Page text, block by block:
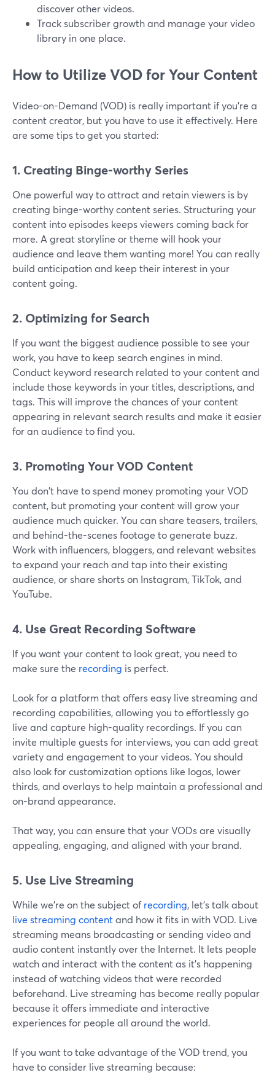
discover other videos.
Track subscriber growth and manage your video
library in one place.
How to Utilize VOD for Your Content
Video-on-Demand (VOD) is really important if you're a
content creator, but you have to use it effectively. Here
are some tips to get you started:
1. Creating Binge-worthy Series
One powerful way to attract and retain viewers is by
creating binge-worthy content series. Structuring your
content into episodes keeps viewers coming back for
more. A great storyline or theme will hook your
audience and leave them wanting more! You can really
build anticipation and keep their interest in your
content going.
2. Optimizing for Search
If you want the biggest audience possible to see your
work, you have to keep search engines in mind.
Conduct keyword research related to your content and
include those keywords in your titles, descriptions, and
tags. This will improve the chances of your content
appearing in relevant search results and make it easier
for an audience to find you.
3. Promoting Your VOD Content
You don't have to spend money promoting your VOD
content, but promoting your content will grow your
audience much quicker. You can share teasers, trailers,
and behind-the-scenes footage to generate buzz.
Work with influencers, bloggers, and relevant websites
to expand your reach and tap into their existing
audience, or share shorts on Instagram, TikTok, and
YouTube.
4. Use Great Recording Software
If you want your content to look great, you need to
make sure the recording is perfect.
Look for a platform that offers easy live streaming and
recording capabilities, allowing you to effortlessly go
live and capture high-quality recordings. If you can
invite multiple guests for interviews, you can add great
variety and engagement to your videos. You should
also look for customization options like logos, lower
thirds, and overlays to help maintain a professional and
on-brand appearance.
That way, you can ensure that your VODs are visually
appealing, engaging, and aligned with your brand.
5. Use Live Streaming
While we're on the subject ofrecording, let's talk about
live streaming contentand how it fits in with VOD. Live
streaming means broadcasting or sending video and
audio content instantly over the Internet. It lets people
watch and interact with the content as it's happening
instead of watching videos that were recorded
beforehand. Live streaming has become really popular
because it offers immediate and interactive
experiences for people all around the world.
If you want to take advantage of the VOD trend, you
have to consider live streaming because: